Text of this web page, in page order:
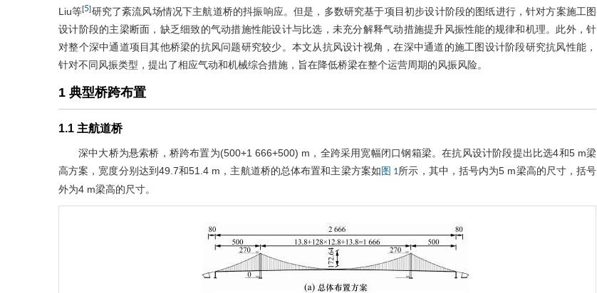
Liu等[5]研究了紊流风场情况下主航道桥的抖振响应。但是，多数研究基于项目初步设计阶段的图纸进行，针对方案施工图
设计阶段的主梁断面，缺乏细致的气动措施性能设计与比选，未充分解释气动措施提升风振性能的规律和机理。此外，针
对整个深中通道项目其他桥梁的抗风问题研究较少。本文从抗风设计视角，在深中通道的施工图设计阶段研究抗风性能，
针对不同风振类型，提出了相应气动和机械综合措施，旨在降低桥梁在整个运营周期的风振风险。
1 典型桥跨布置
1.1 主航道桥
深中大桥为悬索桥，桥跨布置为(500+1 666+500) m，全跨采用宽幅闭口钢箱梁。在抗风设计阶段提出比选4和5 m梁
高方案，宽度分别达到49.7和51.4 m，主航道桥的总体布置和主梁方案如 图 1所示，其中，括号内为5 m梁高的尺寸，括号
外为4 m梁高的尺寸。